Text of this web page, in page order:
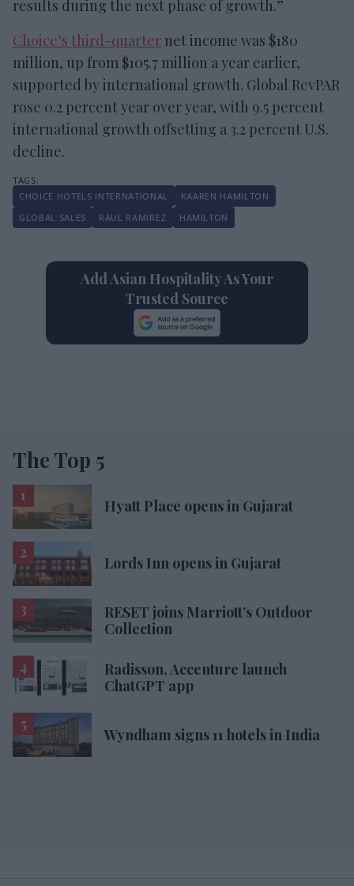
results during the next phase of growth.”
Choice’s third-quarter net income was $180
million, up from $105.7 million a year earlier,
supported by international growth. Global RevPAR
rose 0.2 percent year over year, with 9.5 percent
international growth offsetting a 3.2 percent U.S.
decline.
CHOICE HOTELS INTERNATIONAL
KAAREN HAMILTON
GLOBAL SALES
RAUL RAMIREZ HAMILTON
Add Asian Hospitality As Your
Trusted Source
The Top 5
Hyatt Place opens in Gujarat
Lords Inn opens in Gujarat
RESET joins Marriott’s Outdoor
Collection
Radisson, Accenture launch
ChatGPT app
Wyndham signs 11 hotels in India